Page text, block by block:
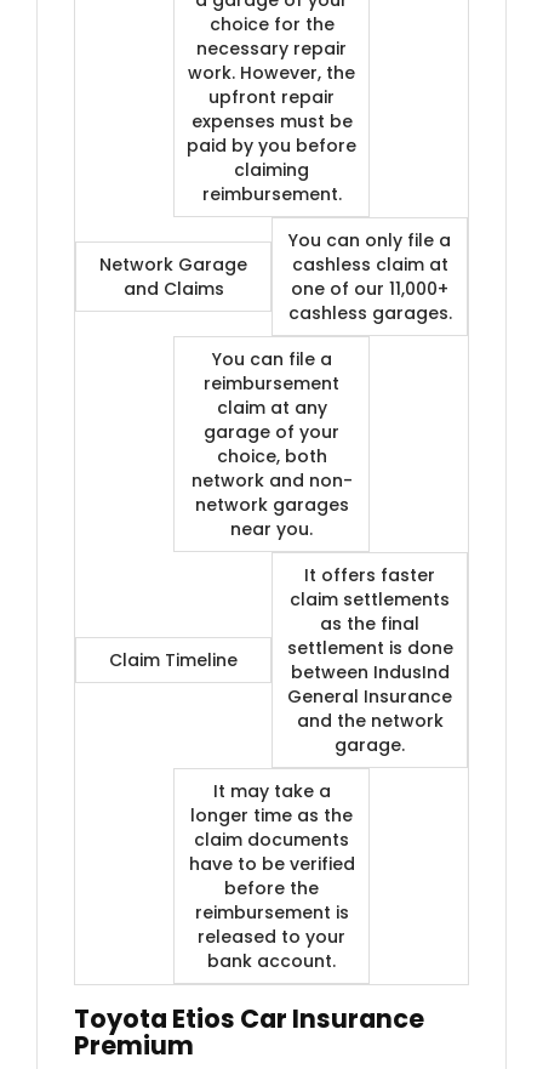
choice for the
necessary repair
work. However, the
upfront repair
expenses must be
paid by you before
claiming
reimbursement.
Network Garage
and Claims
You can only file a
cashless claim at
one of our 11,000+
cashless garages.
You can file a
reimbursement
claim at any
garage of your
choice, both
network and non-
network garages
near you.
Claim Timeline
It offers faster
claim settlements
as the final
settlement is done
between IndusInd
General Insurance
and the network
garage.
It may take a
longer time as the
claim documents
have to be verified
before the
reimbursement is
released to your
bank account.
Toyota Etios Car Insurance
Premium